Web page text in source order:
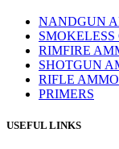
NANDGUN
SMOKELESS
RIMFIRE
SHOTGUN
RIFLE AMMO
PRIMERS
USEFUL LINKS